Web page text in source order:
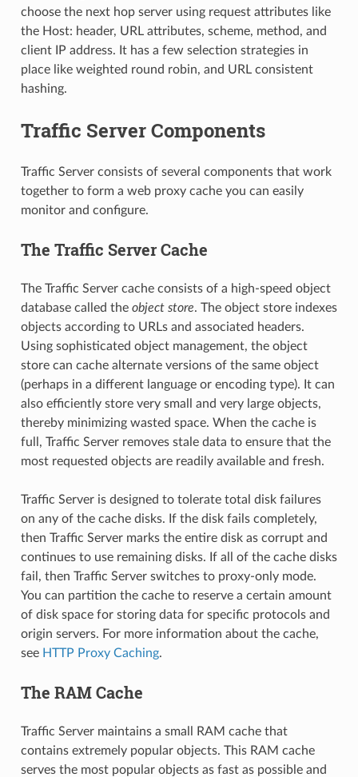
choose the next hop server using request attributes like
the Host: header, URL attributes, scheme, method, and
client IP address. It has a few selection strategies in
place like weighted round robin, and URL consistent
hashing.
Traffic Server Components
Traffic Server consists of several components that work
together to form a web proxy cache you can easily
monitor and configure.
The Traffic Server Cache
The Traffic Server cache consists of a high-speed object
database called the object store. The object store indexes
objects according to URLs and associated headers.
Using sophisticated object management, the object
store can cache alternate versions of the same object
(perhaps in a different language or encoding type). It can
also efficiently store very small and very large objects,
thereby minimizing wasted space. When the cache is
full, Traffic Server removes stale data to ensure that the
most requested objects are readily available and fresh.
Traffic Server is designed to tolerate total disk failures
on any of the cache disks. If the disk fails completely,
then Traffic Server marks the entire disk as corrupt and
continues to use remaining disks. If all of the cache disks
fail, then Traffic Server switches to proxy-only mode.
You can partition the cache to reserve a certain amount
of disk space for storing data for specific protocols and
origin servers. For more information about the cache,
see HTTP Proxy Caching.
The RAM Cache
Traffic Server maintains a small RAM cache that
contains extremely popular objects. This RAM cache
serves the most popular objects as fast as possible and